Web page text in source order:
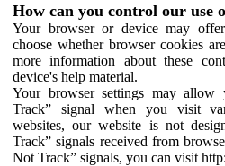
How can you control our use
Your browser or device may
choose whether browser cookies
more information about these
device's help material.
Your browser settings may
Track” signal when you visit
websites, our website is not
Track” signals received from
Not Track” signals, you can visit